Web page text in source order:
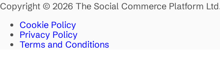
Copyright © 2026 The Social Commerce Platform
Cookie Policy
Privacy Policy
Terms and Conditions